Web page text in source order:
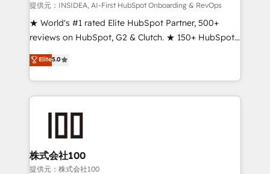
提供元：INSIDEA, AI-First HubSpot Onboarding & RevOps
★ World's #1 rated Elite HubSpot Partner, 500+
reviews on HubSpot, G2 & Clutch. ★ 150+ HubSpot
Certified Experts & Trainers across the team ★
1,500+ implementations across five continents ★ AI-
First, RevOps-led, Onboarding obsessed ★
Company of the Year 2024/25 INSIDEA helps
and build AI-powered workflows that drive adoption
from week one, in your time zone. What we do ➤
Onboarding: Live in weeks, with workflows built
Elite5.0
株式会社100
提供元：株式会社100